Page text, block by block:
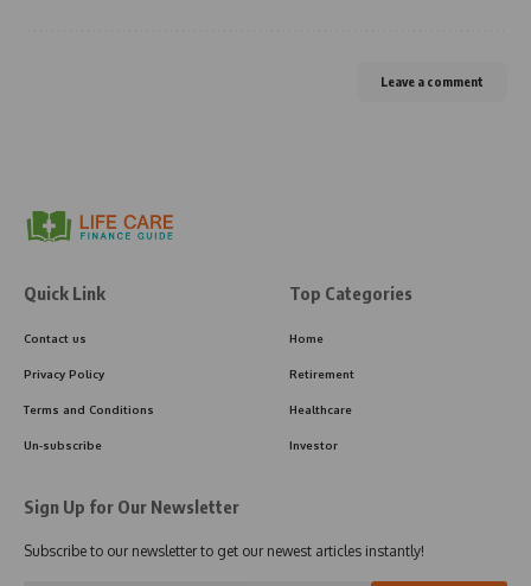
Leave a comment
Quick Link
Contact us
Privacy Policy
Terms and Conditions
Un-subscribe
Top Categories
Home
Retirement
Healthcare
Investor
Sign Up for Our Newsletter
Subscribe to our newsletter to get our newest articles instantly!